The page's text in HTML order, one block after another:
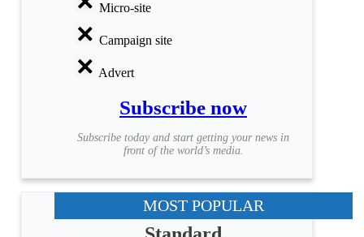
science
Business
Micro-site
Campaign site
Advert
Subscribe now
Subscribe today and start getting your news in
front of the world’s media.
MOST POPULAR